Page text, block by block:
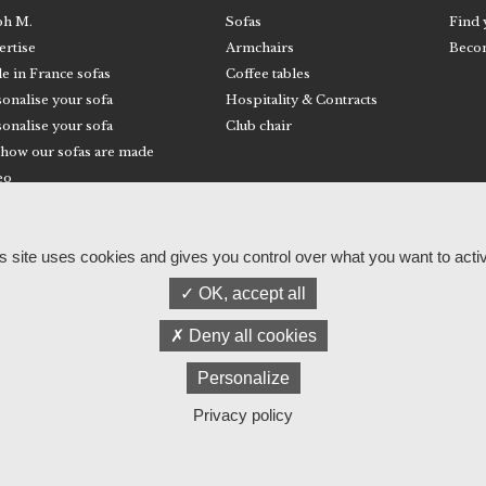
M.
in France sofas
your sofa
your sofa
our sofas are made
Sofas
Armchairs
Coffee tables
Hospitality & Contracts
Club chair
Find
© RALPH M Legal information and privacy policy
site uses cookies and gives you control over what you want to
OK, accept all
Deny all cookies
Personalize
Privacy policy